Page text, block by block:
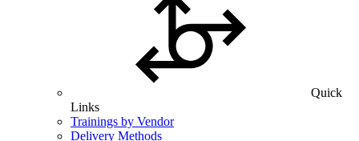
Quick
Links
Trainings by Vendor
Delivery Methods